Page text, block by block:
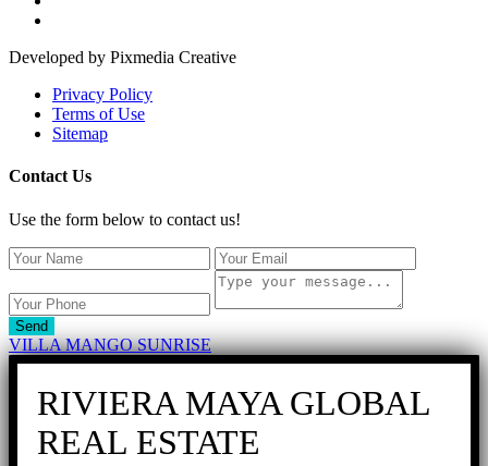
Developed by Pixmedia Creative
Privacy Policy
Terms of Use
Sitemap
Contact Us
Use the form below to contact us!
Send
VILLA MANGO SUNRISE
RIVIERA MAYA GLOBAL
REAL ESTATE